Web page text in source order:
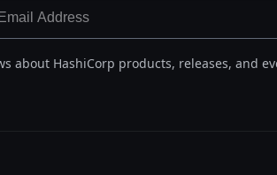
about HashiCorp products, releases, and